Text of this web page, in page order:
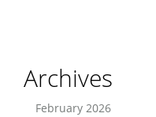
Archives
February 2026